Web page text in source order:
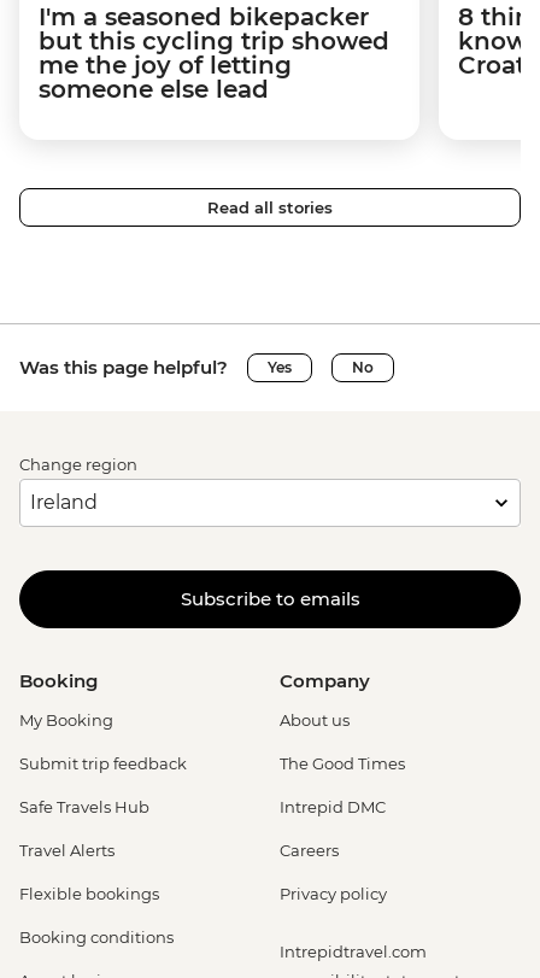
I'm a seasoned bikepacker
but this cycling trip showed
me the joy of letting
someone else lead
8
know
Read all stories
Was this page helpful? Yes No
Change region
Subscribe to emails
Booking
My Booking
Submit trip feedback
Safe Travels Hub
Travel Alerts
Flexible bookings
Booking conditions
Company
About us
The Good Times
Intrepid DMC
Careers
Privacy policy
Intrepidtravel.com